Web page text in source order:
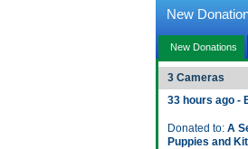
New
New Donations
3 Cameras
33 hours ago -
Donated to: A
Puppies and